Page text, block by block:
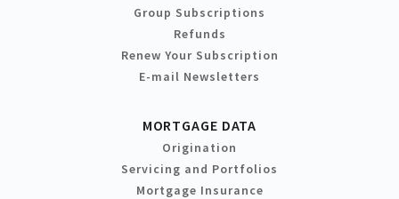
Group Subscriptions
Refunds
Renew Your Subscription
E-mail Newsletters
MORTGAGE DATA
Origination
Servicing and Portfolios
Mortgage Insurance